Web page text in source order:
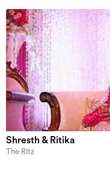
Shresth & Ritika
The Ritz